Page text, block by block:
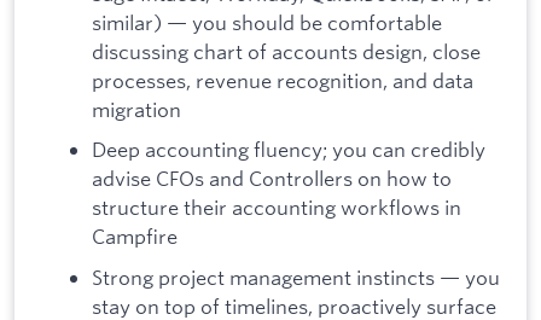
similar) — you should be comfortable
discussing chart of accounts design, close
processes, revenue recognition, and data
migration
Deep accounting fluency; you can credibly
advise CFOs and Controllers on how to
structure their accounting workflows in
Campfire
Strong project management instincts — you
stay on top of timelines, proactively surface